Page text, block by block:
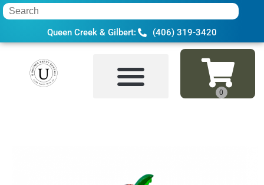
Queen Creek & Gilbert: (406) 319-3420